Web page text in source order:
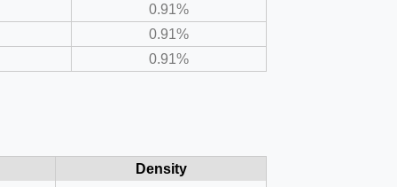
0.91%
0.91%
0.91%
Density